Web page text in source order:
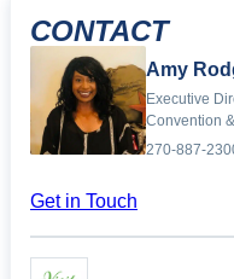
CONTACT
Amy
Executive
Convention
270-887-
Get in Touch